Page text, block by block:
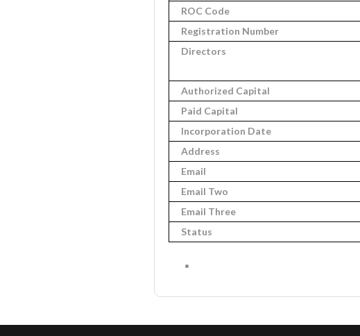
ROC Code
Registration Number
Directors
Authorized Capital
Paid Capital
Incorporation Date
Address
Email
Email Two
Email Three
Status